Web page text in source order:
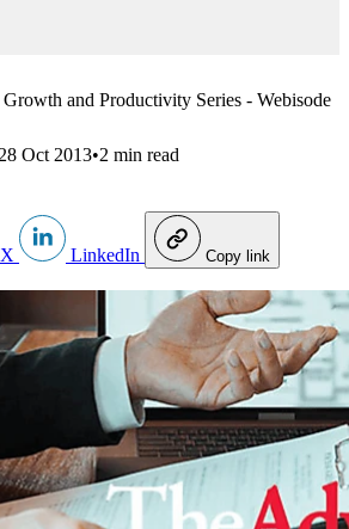
and Productivity Series - Webisode
Oct 2013•2 min read
X LinkedIn Copy link